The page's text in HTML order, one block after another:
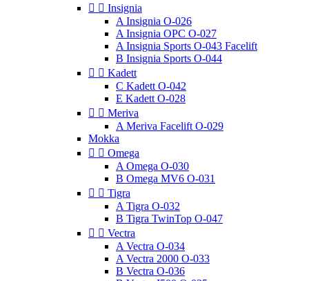
  Insignia
A Insignia O-026
A Insignia OPC O-027
A Insignia Sports O-043 Facelift
B Insignia Sports O-044
  Kadett
C Kadett O-042
E Kadett O-028
  Meriva
A Meriva Facelift O-029
Mokka
  Omega
A Omega O-030
B Omega MV6 O-031
  Tigra
A Tigra O-032
B Tigra TwinTop O-047
  Vectra
A Vectra O-034
A Vectra 2000 O-033
B Vectra O-036